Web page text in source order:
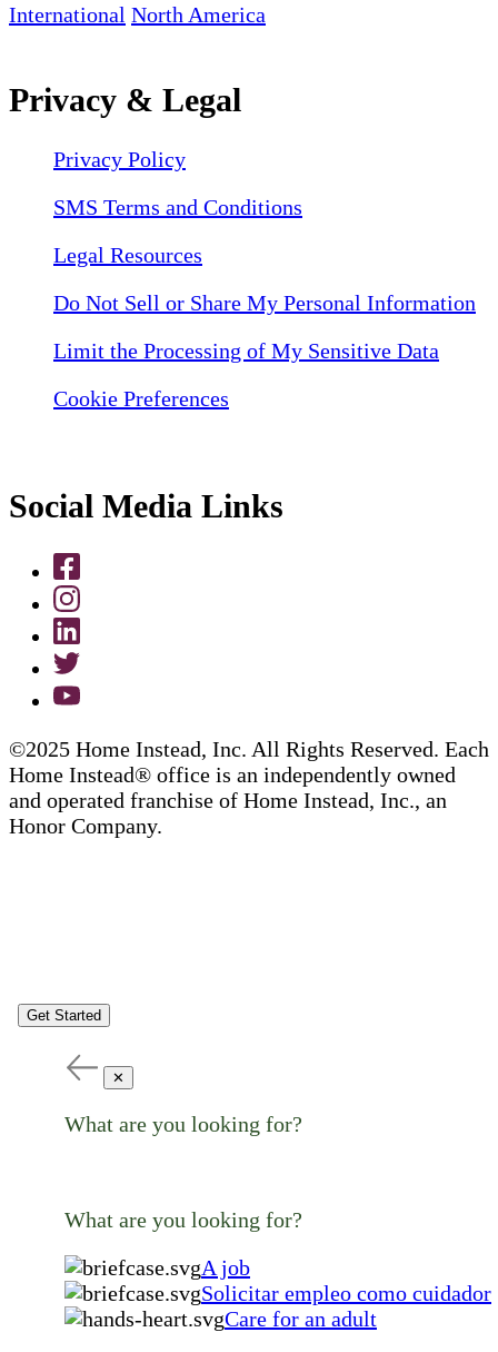
International North America
Privacy & Legal
Privacy Policy
SMS Terms and Conditions
Legal Resources
Do Not Sell or Share My Personal Information
Limit the Processing of My Sensitive Data
Cookie Preferences
Social Media Links
©2025 Home Instead, Inc. All Rights Reserved. Each
Home Instead® office is an independently owned
and operated franchise of Home Instead, Inc., an
Honor Company.
Get Started
✕
What are you looking for?
What are you looking for?
A job
Solicitar empleo como cuidador
Care for an adult